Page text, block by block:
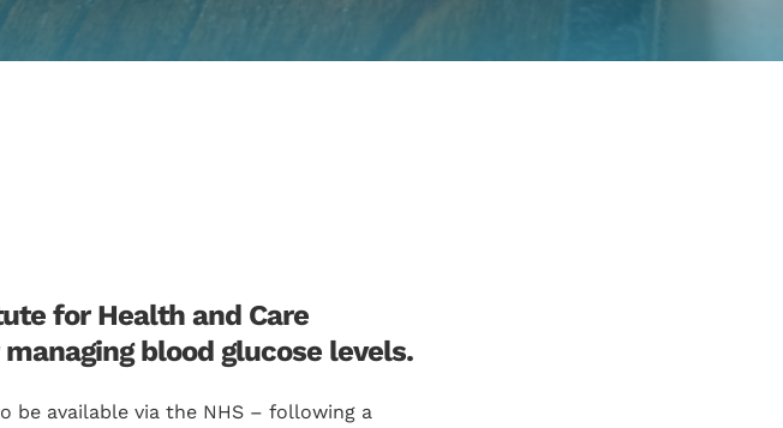
for Health and Care
blood glucose levels.
be available via the NHS – following a